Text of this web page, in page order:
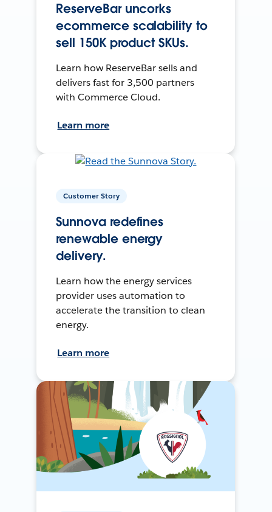
ReserveBar uncorks
ecommerce scalability to
sell 150K product SKUs.
Learn how ReserveBar sells and
delivers fast for 3,500 partners
with Commerce Cloud.
Learn more
Customer Story
Sunnova redefines
renewable energy
delivery.
Learn how the energy services
provider uses automation to
accelerate the transition to clean
energy.
Learn more